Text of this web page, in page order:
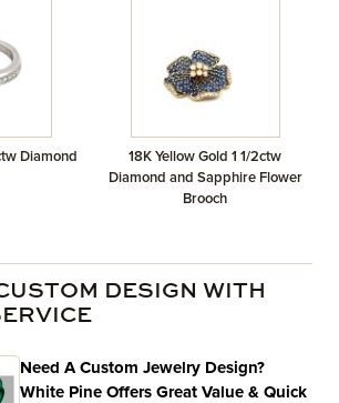
Diamond
18K Yellow Gold 1 1/2ctw
Diamond and Sapphire Flower
Brooch
DESIGN WITH
Need A Custom Jewelry Design?
White Pine Offers Great Value & Quick